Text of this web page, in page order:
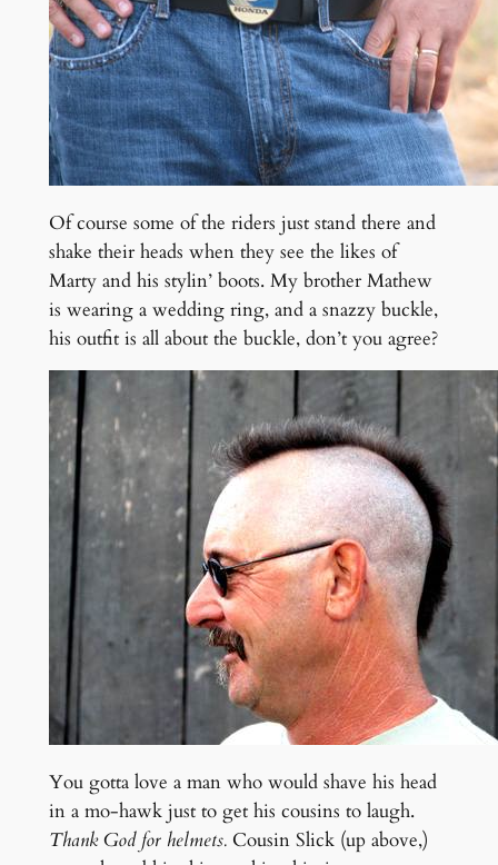
Of course some of the riders just stand there and
shake their heads when they see the likes of
Marty and his stylin’ boots. My brother Mathew
is wearing a wedding ring, and a snazzy buckle,
his outfit is all about the buckle, don’t you agree?
You gotta love a man who would shave his head
in a mo-hawk just to get his cousins to laugh.
Thank God for helmets.Cousin Slick (up above,)